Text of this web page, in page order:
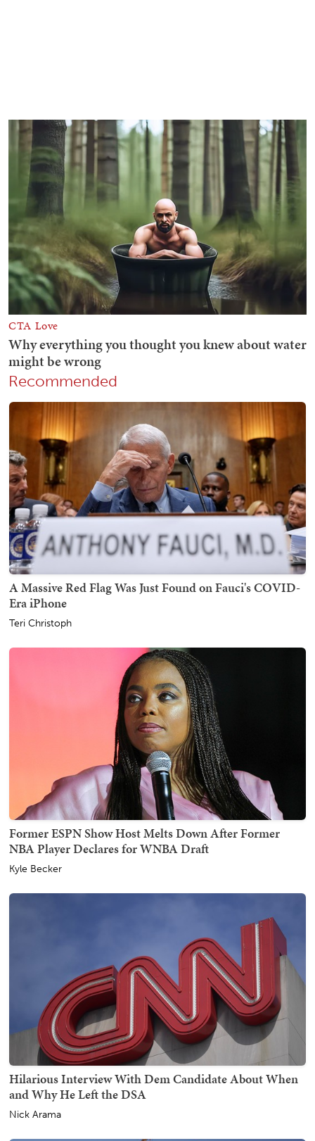
Recommended
A Massive Red Flag Was Just Found on Fauci's COVID-
Era iPhone
Teri Christoph
Former ESPN Show Host Melts Down After Former
NBA Player Declares for WNBA Draft
Kyle Becker
Hilarious Interview With Dem Candidate About When
and Why He Left the DSA
Nick Arama